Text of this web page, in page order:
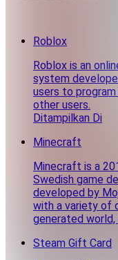
Roblox
Roblox is an
system
users to
other users.
Ditampilkan Di
Minecraft
Minecraft is a
Swedish game
developed by
with a variety of
generated
Steam Gift Card